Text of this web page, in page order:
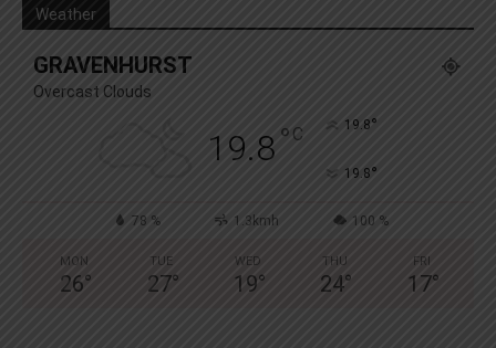
Weather
GRAVENHURST
Overcast Clouds
19.8° C 19.8°
19.8°
78 % 1.3kmh 100 %
MON
26°
TUE
27°
WED
19°
THU
24°
FRI
17°